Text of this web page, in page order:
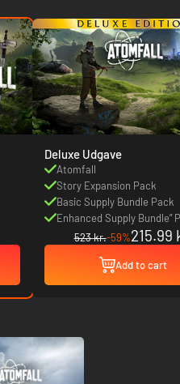
Deluxe Udgave
Atomfall
Story Expansion Pack
Basic Supply Bundle Pack
Enhanced Supply Bundle”
523 kr.-59%215.99
Add to cart